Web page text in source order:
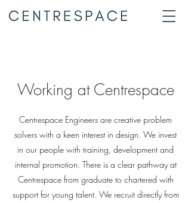
Working at Centrespace
Centrespace Engineers are creative problem
solvers with a keen interest in design. We invest
in our people with training, development and
internal promotion. There is a clear pathway at
Centrespace from graduate to chartered with
support for young talent. We recruit directly from